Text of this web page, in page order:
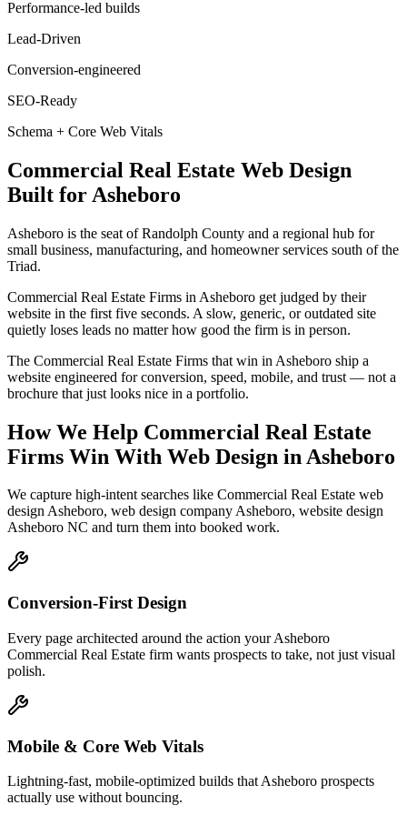
Performance-led builds
Lead-Driven
Conversion-engineered
SEO-Ready
Schema + Core Web Vitals
Commercial Real Estate Web Design
Built for Asheboro
Asheboro is the seat of Randolph County and a regional hub for
small business, manufacturing, and homeowner services south of the
Triad.
Commercial Real Estate Firms in Asheboro get judged by their
website in the first five seconds. A slow, generic, or outdated site
quietly loses leads no matter how good the firm is in person.
The Commercial Real Estate Firms that win in Asheboro ship a
website engineered for conversion, speed, mobile, and trust — not a
brochure that just looks nice in a portfolio.
How We Help Commercial Real Estate
Firms Win With Web Design in Asheboro
We capture high-intent searches like Commercial Real Estate web
design Asheboro, web design company Asheboro, website design
Asheboro NC and turn them into booked work.
Conversion-First Design
Every page architected around the action your Asheboro
Commercial Real Estate firm wants prospects to take, not just visual
polish.
Mobile & Core Web Vitals
Lightning-fast, mobile-optimized builds that Asheboro prospects
actually use without bouncing.